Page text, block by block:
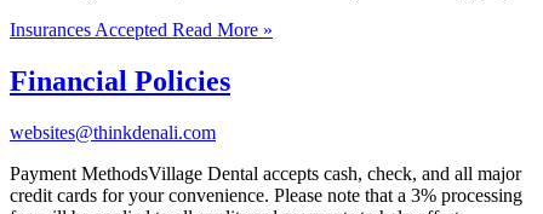
Insurances Accepted Read More »
Financial Policies
websites@thinkdenali.com
Payment MethodsVillage Dental accepts cash, check, and all major
credit cards for your convenience. Please note that a 3% processing